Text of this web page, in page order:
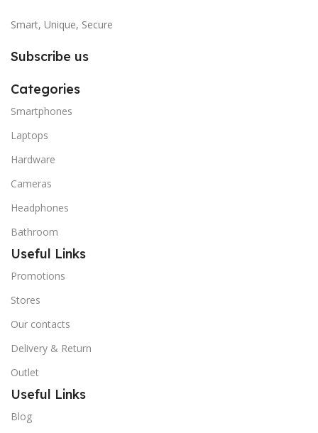
Smart, Unique, Secure
Subscribe us
Categories
Smartphones
Laptops
Hardware
Cameras
Headphones
Bathroom
Useful Links
Promotions
Stores
Our contacts
Delivery & Return
Outlet
Useful Links
Blog